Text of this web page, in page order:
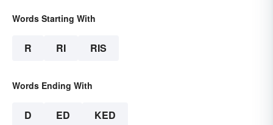
Words Starting With
R RI RIS
Words Ending With
D ED KED